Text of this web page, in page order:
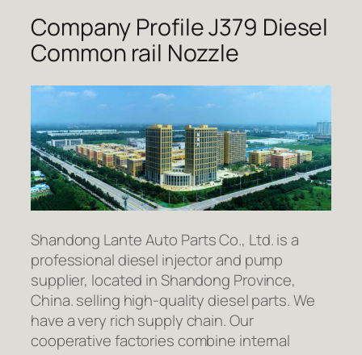
Company Profile J379 Diesel
Common rail Nozzle
Shandong Lante Auto Parts Co., Ltd. is a
professional diesel injector and pump
supplier, located in Shandong Province,
China. selling high-quality diesel parts. We
have a very rich supply chain. Our
cooperative factories combine internal